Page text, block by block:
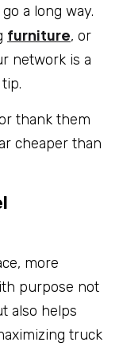
a long way.
furniture, or
network is a
thank them
cheaper than
more
purpose not
also helps
truck